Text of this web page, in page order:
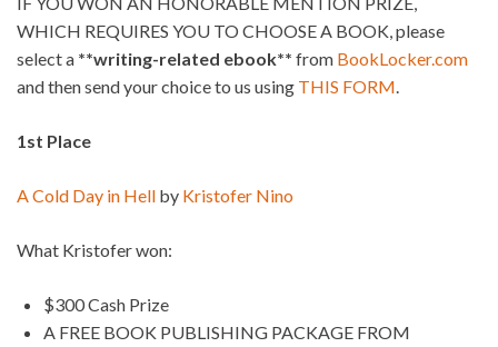
WHICH REQUIRES YOU TO CHOOSE A BOOK, please
select a **writing-related ebook** from BookLocker.com
and then send your choice to us using THIS FORM.
1st Place
A Cold Day in Hell by Kristofer Nino
What Kristofer won:
$300 Cash Prize
A FREE BOOK PUBLISHING PACKAGE FROM